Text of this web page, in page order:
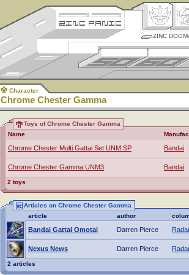
ZINC
Character
Chrome Chester Gamma
Toys of Chrome Chester Gamma
Name
Chrome Chester Multi Gattai Set UNM SP Bandai
Chrome Chester Gamma UNM3 Bandai
2 toys
Articles on Chrome Chester Gamma
article
author
Bandai Gattai Omotai Darren Pierce
Nexus News Darren Pierce
2 articles